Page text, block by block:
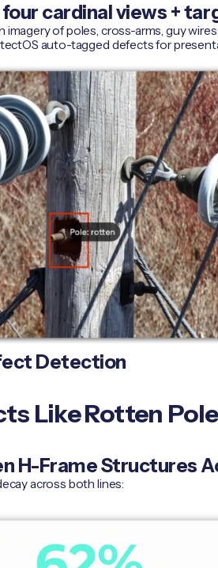
cardinal views +
of poles, cross-arms, guy
auto-tagged defects for
Detection
Like Rotten
H-Frame Structures
across both lines: